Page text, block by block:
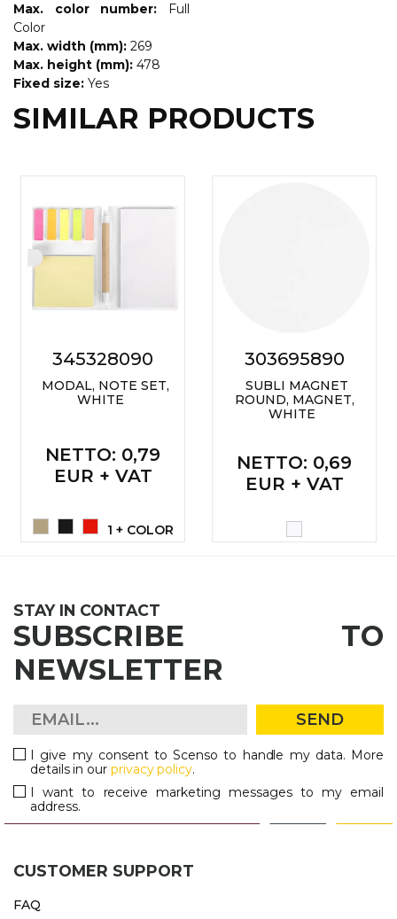
Max. color number:
Full
Color
Max. width (mm): 269
Max. height (mm): 478
Fixed size: Yes
SIMILAR PRODUCTS
345328090
MODAL, NOTE SET,
WHITE
NETTO: 0,79
EUR + VAT
1 + COLOR
303695890
SUBLI MAGNET
ROUND, MAGNET,
WHITE
NETTO: 0,69
EUR + VAT
STAY IN CONTACT
SUBSCRIBE TO
NEWSLETTER
SEND
I give my consent to Scenso to handle my data. More
details in our privacy policy.
I want to receive marketing messages to my email
address.
CUSTOMER SUPPORT
FAQ